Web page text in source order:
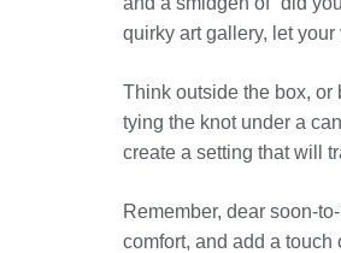
quirky art gallery, let
Think outside the box,
tying the knot under a
create a setting that will
Remember, dear soon-
comfort, and add a